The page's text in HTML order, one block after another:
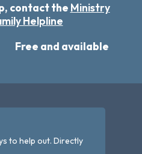
contact the Ministry
Helpline
Free and available
to help out. Directly